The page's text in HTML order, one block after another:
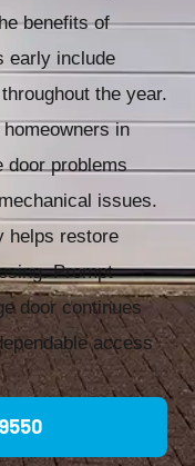
benefits of
early include
the year.
in
door problems
issues.
helps restore
Prompt
door continues
access